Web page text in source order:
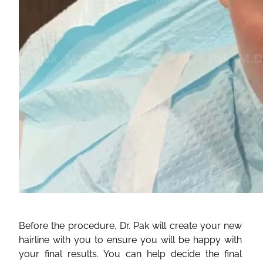
Before the procedure, Dr. Pak will create your new
hairline with you to ensure you will be happy with
your final results. You can help decide the final